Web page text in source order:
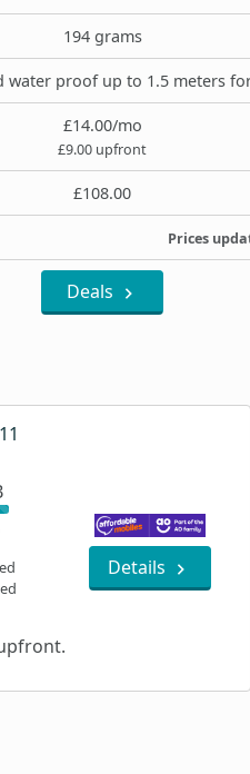
194 grams
water proof up to 1.5 meters
£14.00/mo
£9.00 upfront
£108.00
Prices
Deals
Details